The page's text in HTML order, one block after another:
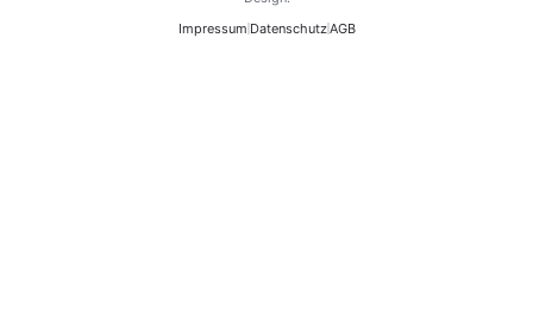
ImpressumDatenschutzAGB